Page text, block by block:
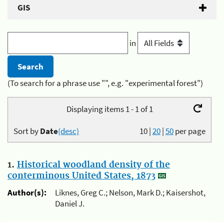
GIS
in
(To search for a phrase use "", e.g. "experimental forest")
Displaying items 1 - 1 of 1
10|20|50per page
Sort byDate(desc)
1. Historical woodland density of the
conterminous United States, 1873
Author(s):
Liknes, Greg C.; Nelson, Mark D.; Kaisershot,
Daniel J.